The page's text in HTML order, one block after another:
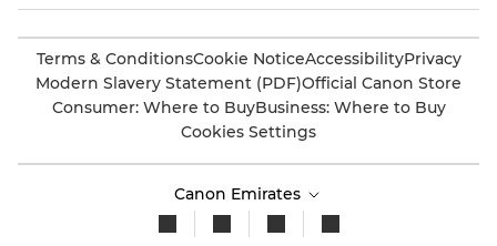
Terms & ConditionsCookie NoticeAccessibilityPrivacy
Modern Slavery Statement (PDF)Official Canon Store
Consumer: Where to BuyBusiness: Where to Buy
Cookies Settings
Canon Emirates